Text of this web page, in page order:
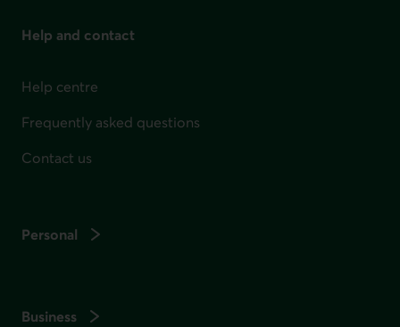
Help and contact
Help centre
Frequently asked questions
Contact us
Personal
Business